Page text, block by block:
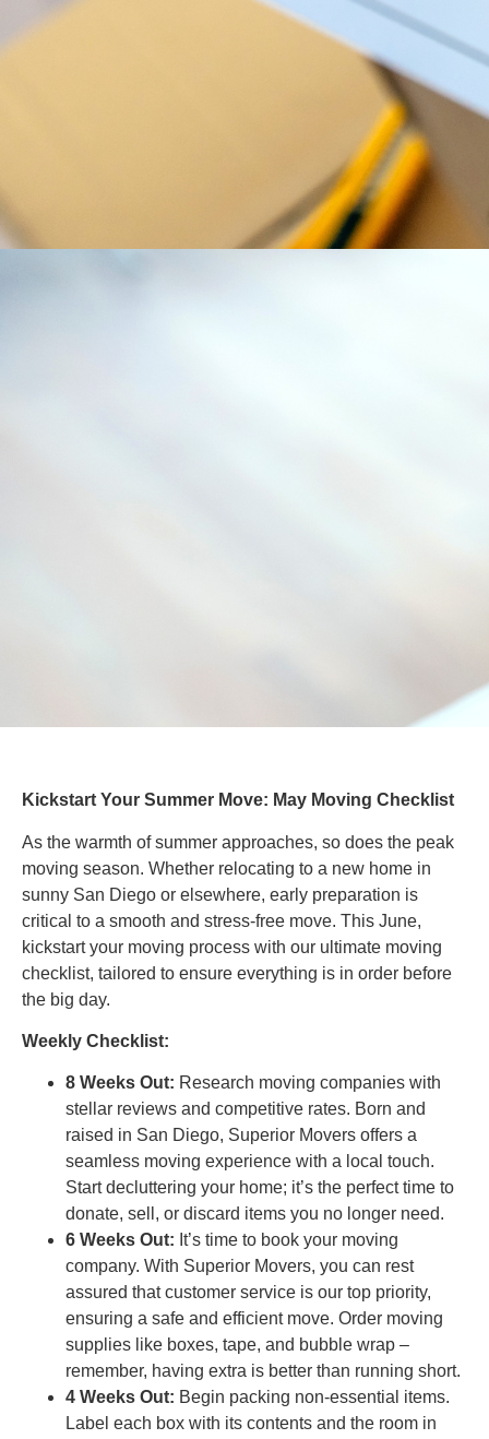
Kickstart Your Summer Move: May Moving Checklist
As the warmth of summer approaches, so does the peak
moving season. Whether relocating to a new home in
sunny San Diego or elsewhere, early preparation is
critical to a smooth and stress-free move. This June,
kickstart your moving process with our ultimate moving
checklist, tailored to ensure everything is in order before
the big day.
Weekly Checklist:
8 Weeks Out: Research moving companies with
stellar reviews and competitive rates. Born and
raised in San Diego, Superior Movers offers a
seamless moving experience with a local touch.
Start decluttering your home; it’s the perfect time to
donate, sell, or discard items you no longer need.
6 Weeks Out: It’s time to book your moving
company. With Superior Movers, you can rest
assured that customer service is our top priority,
ensuring a safe and efficient move. Order moving
supplies like boxes, tape, and bubble wrap –
remember, having extra is better than running short.
4 Weeks Out: Begin packing non-essential items.
Label each box with its contents and the room in